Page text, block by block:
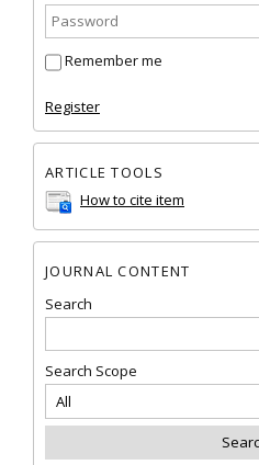
Remember me
Register
ARTICLE TOOLS
How to cite item
JOURNAL CONTENT
Search
Search Scope